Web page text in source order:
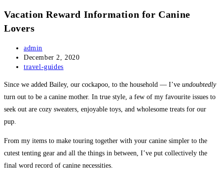
Vacation Reward Information for Canine
Lovers
Post
author:
admin
Post
published:
December 2, 2020
Post
travel-guides
Since we added Bailey, our cockapoo, to the household — I’ve undoubtedly
turn out to be a canine mother. In true style, a few of my favourite issues to
seek out are cozy sweaters, enjoyable toys, and wholesome treats for our
pup.
From my items to make touring together with your canine simpler to the
cutest tenting gear and all the things in between, I’ve put collectively the
final word record of canine necessities.